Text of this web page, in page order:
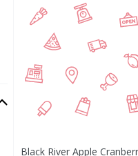
Black River Apple